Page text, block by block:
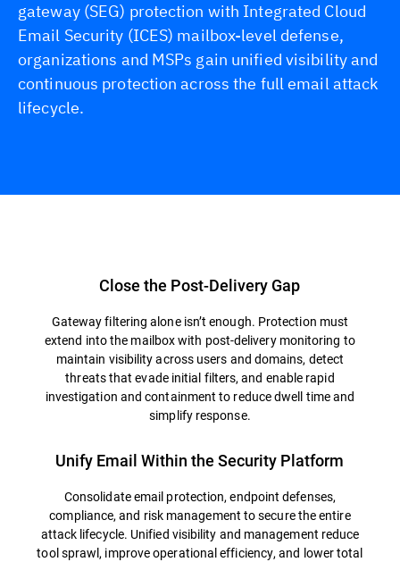
gateway (SEG) protection with Integrated Cloud
Email Security (ICES) mailbox-level defense,
organizations and MSPs gain unified visibility and
continuous protection across the full email attack
lifecycle.
Close the Post-Delivery Gap
Gateway filtering alone isn’t enough. Protection must
extend into the mailbox with post-delivery monitoring to
maintain visibility across users and domains, detect
threats that evade initial filters, and enable rapid
investigation and containment to reduce dwell time and
simplify response.
Unify Email Within the Security Platform
Consolidate email protection, endpoint defenses,
compliance, and risk management to secure the entire
attack lifecycle. Unified visibility and management reduce
tool sprawl, improve operational efficiency, and lower total